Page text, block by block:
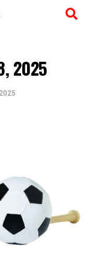
2025